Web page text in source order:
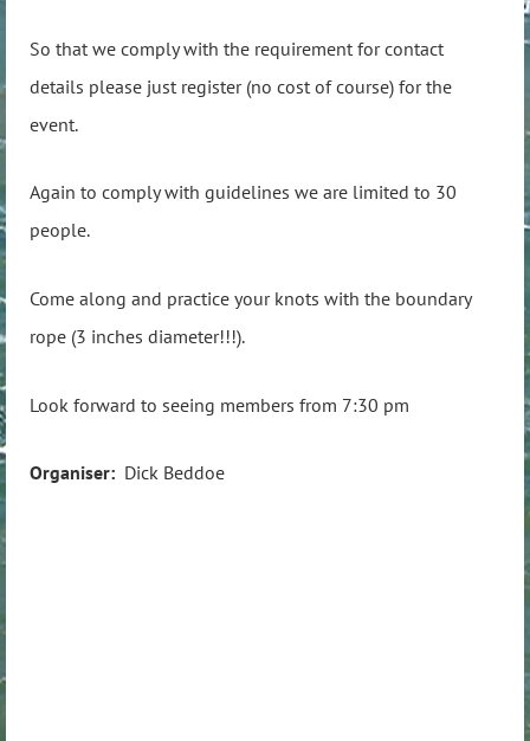
So that we comply with the requirement for contact
details please just register (no cost of course) for the
event.
Again to comply with guidelines we are limited to 30
people.
Come along and practice your knots with the boundary
rope (3 inches diameter!!!).
Look forward to seeing members from 7:30 pm
Organiser: Dick Beddoe